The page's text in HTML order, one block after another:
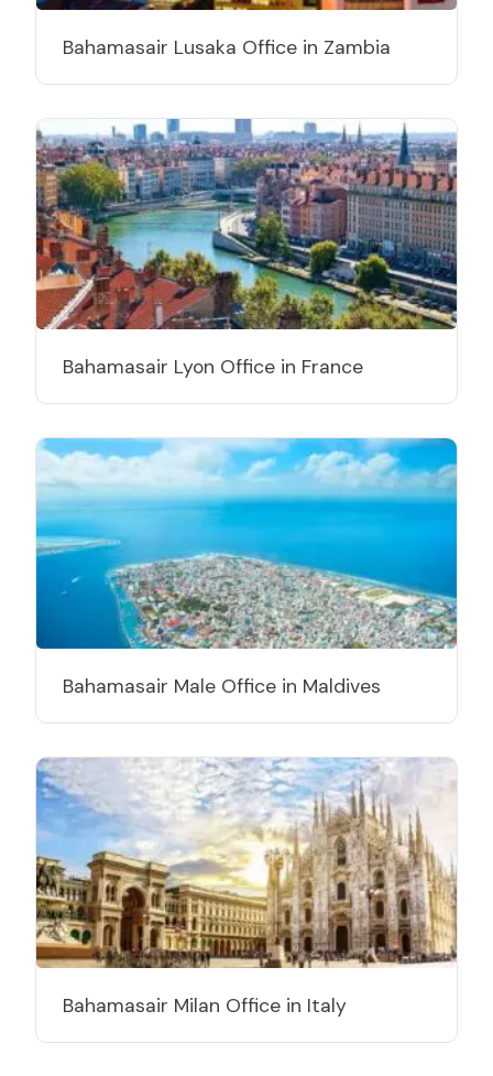
Bahamasair Lusaka Office in Zambia
Bahamasair Lyon Office in France
Bahamasair Male Office in Maldives
Bahamasair Milan Office in Italy